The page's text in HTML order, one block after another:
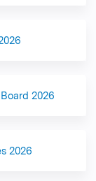
2026
2026